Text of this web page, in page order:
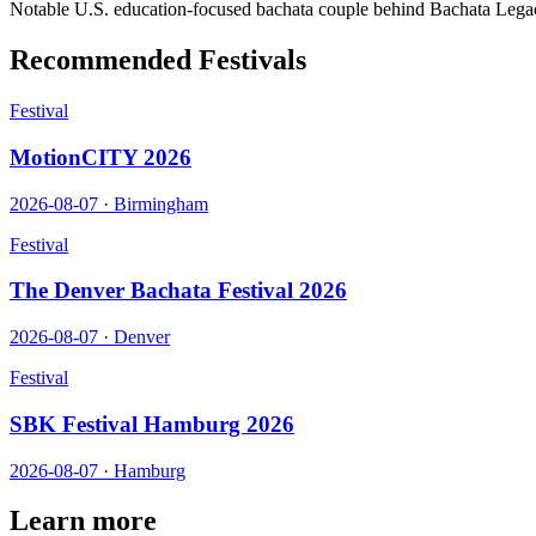
Notable U.S. education-focused bachata couple behind Bachata
Recommended Festivals
Festival
MotionCITY 2026
2026-08-07 · Birmingham
Festival
The Denver Bachata Festival 2026
2026-08-07 · Denver
Festival
SBK Festival Hamburg 2026
2026-08-07 · Hamburg
Learn more